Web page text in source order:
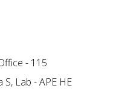
- 115
Lab - APE HE